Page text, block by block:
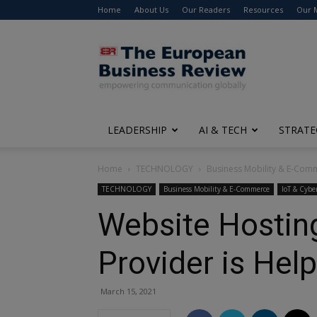
Home About Us Our Readers Resources Our
The
European
Business
Review
LEADERSHIP AI & TECH
Home TECHNOLOGY Business Mobility & E-
TECHNOLOGY Business Mobility & E-Commerce IoT &
Website
Provider is
March 15, 2021